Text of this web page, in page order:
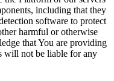
including that they
software to protect
harmful or otherwise
that You are providing
will not be liable for any